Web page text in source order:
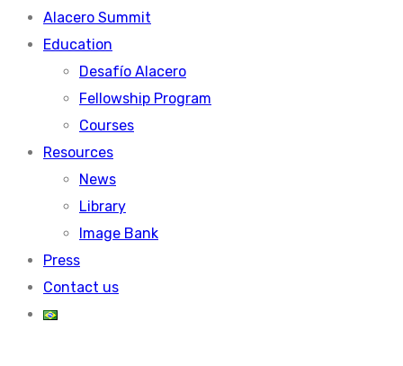
Alacero Summit
Education
Desafío Alacero
Fellowship Program
Courses
Resources
News
Library
Image Bank
Press
Contact us